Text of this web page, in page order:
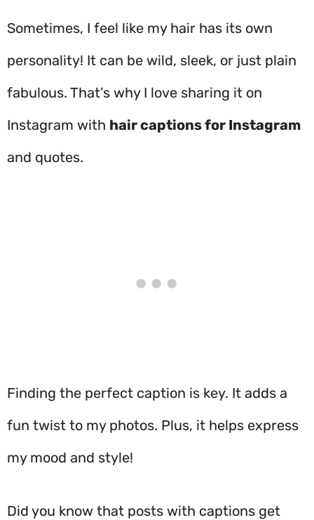
Sometimes, I feel like my hair has its own
personality! It can be wild, sleek, or just plain
fabulous. That’s why I love sharing it on
Instagram with hair captions for Instagram
and quotes.
Finding the perfect caption is key. It adds a
fun twist to my photos. Plus, it helps express
my mood and style!
Did you know that posts with captions get